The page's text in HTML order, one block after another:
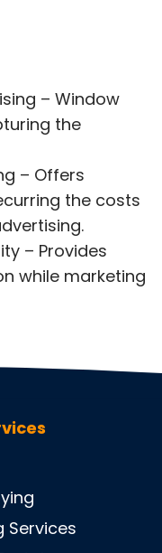
– Window
the
– Offers
the costs
– Provides
while marketing
Services